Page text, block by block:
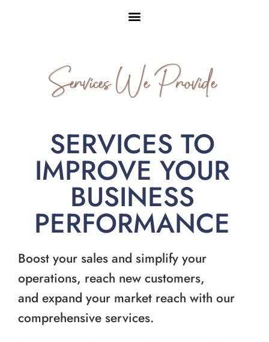
Services We Provide
SERVICES TO
IMPROVE YOUR
BUSINESS
PERFORMANCE
Boost your sales and simplify your
operations, reach new customers,
and expand your market reach with our
comprehensive services.